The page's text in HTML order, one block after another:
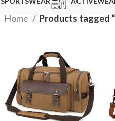
Home Products tagged